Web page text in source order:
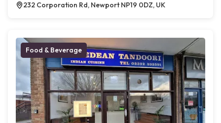
232 Corporation Rd, Newport NP19 0DZ, UK
Food & Beverage